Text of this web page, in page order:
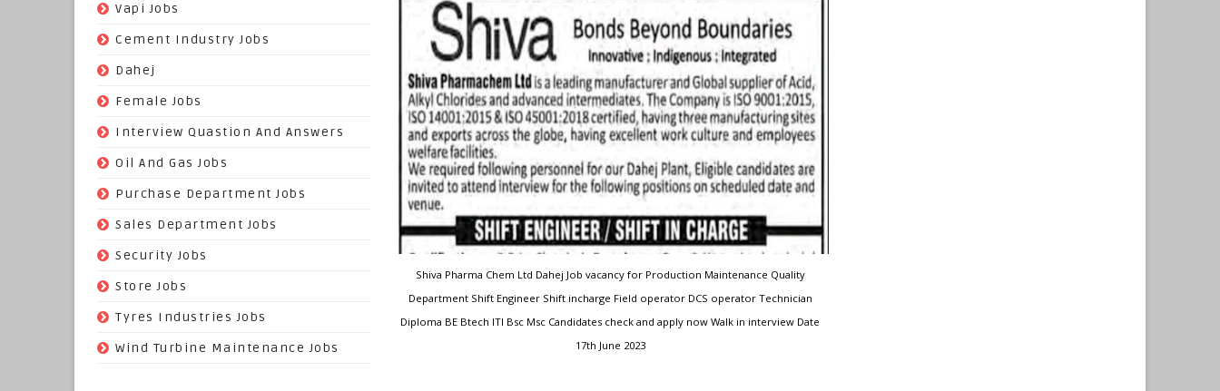
Vapi Jobs
Cement Industry Jobs
Dahej
Female Jobs
Interview Quastion And Answers
Oil And Gas Jobs
Purchase Department Jobs
Sales Department Jobs
Security Jobs
Store Jobs
Tyres Industries Jobs
Wind Turbine Maintenance Jobs
Shiva Pharma Chem Ltd Dahej Job vacancy for Production Maintenance Quality
Department Shift Engineer Shift incharge Field operator DCS operator Technician
Diploma BE Btech ITI Bsc Msc Candidates check and apply now Walk in interview Date
17th June 2023